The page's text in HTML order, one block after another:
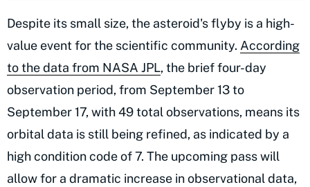
Despite its small size, the asteroid's flyby is a high-
value event for the scientific community. According
to the data from NASA JPL, the brief four-day
observation period, from September 13 to
September 17, with 49 total observations, means its
orbital data is still being refined, as indicated by a
high condition code of 7. The upcoming pass will
allow for a dramatic increase in observational data,